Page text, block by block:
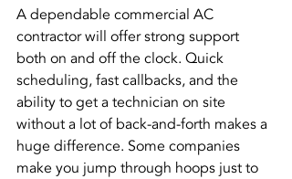
A dependable commercial AC
contractor will offer strong support
both on and off the clock. Quick
scheduling, fast callbacks, and the
ability to get a technician on site
without a lot of back-and-forth makes a
huge difference. Some companies
make you jump through hoops just to